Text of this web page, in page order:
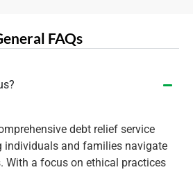
FAQs
debt relief service
individuals and families navigate
With a focus on ethical practices